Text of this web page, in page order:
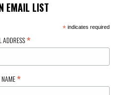
EMAIL LIST
*indicates required
ADDRESS*
NAME*